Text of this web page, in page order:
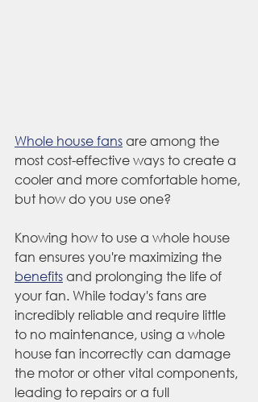
Whole house fans are among the
most cost-effective ways to create a
cooler and more comfortable home,
but how do you use one?
Knowing how to use a whole house
fan ensures you're maximizing the
benefits and prolonging the life of
your fan. While today's fans are
incredibly reliable and require little
to no maintenance, using a whole
house fan incorrectly can damage
the motor or other vital components,
leading to repairs or a full